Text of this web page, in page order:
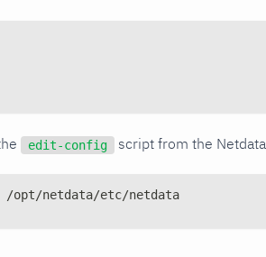
edit-config script from the Netdata
netdata/etc/netdata